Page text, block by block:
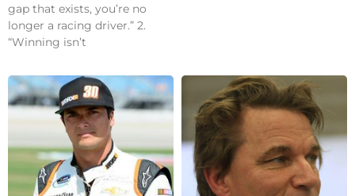
gap that exists, you’re no
longer a racing driver.” 2.
“Winning isn’t